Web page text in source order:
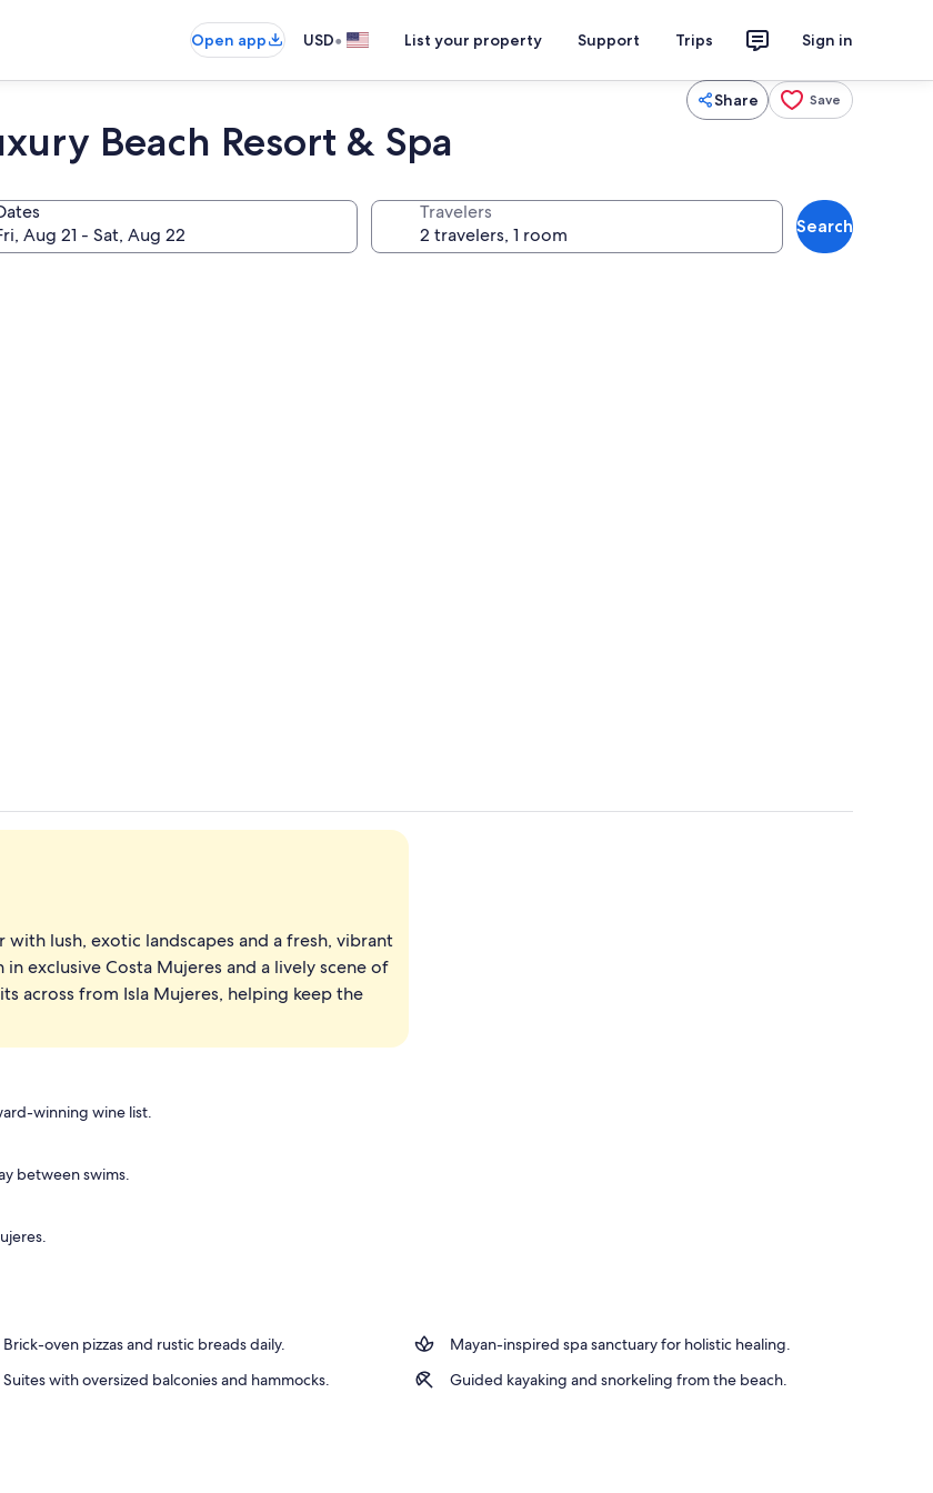
Open app USD• List your property Support Trips Sign in
Share Save
Beach Resort & Spa
Travelers
Search
lush, exotic landscapes and a fresh, vibrant
exclusive Costa Mujeres and a lively scene of
across from Isla Mujeres, helping keep the
winning wine list.
between swims.
Brick-oven pizzas and rustic breads daily.
Mayan-inspired spa sanctuary for holistic healing.
Suites with oversized balconies and hammocks. Guided kayaking and snorkeling from the beach.